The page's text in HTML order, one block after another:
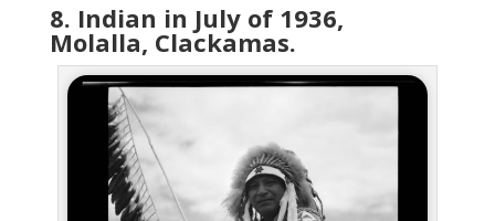
8. Indian in July of 1936,
Molalla, Clackamas.